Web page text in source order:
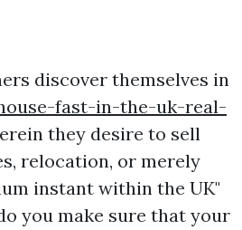
discover themselves in
fast-in-the-uk-real-
they desire to sell
relocation, or merely
instant within the UK"
you make sure that your